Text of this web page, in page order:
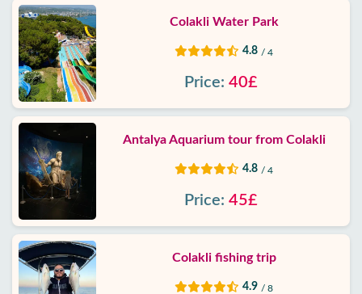
Colakli Water Park
4.8 / 4
Price: 40£
Antalya Aquarium tour from Colakli
4.8 / 4
Price: 45£
Colakli fishing trip
4.9 / 8